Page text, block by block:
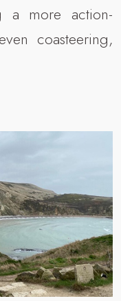
a more action-
coasteering,